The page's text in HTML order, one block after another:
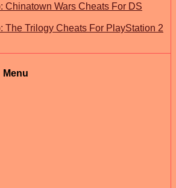
Chinatown Wars Cheats For DS
The Trilogy Cheats For PlayStation 2
Menu